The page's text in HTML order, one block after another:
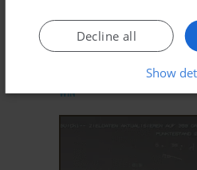
DRACULA: THE LAST
WIN
Decline all
Show